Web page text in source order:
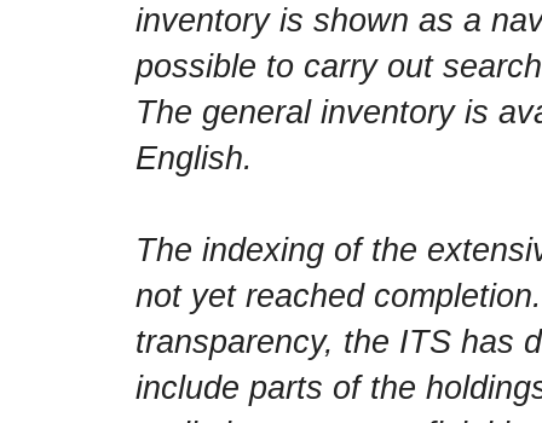
inventory is shown as a
possible to carry out
The general inventory is
English.
The indexing of the
not yet reached
transparency, the ITS has
include parts of the